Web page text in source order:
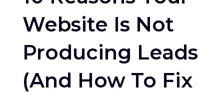
Website Is Not
Producing Leads
(And How To Fix